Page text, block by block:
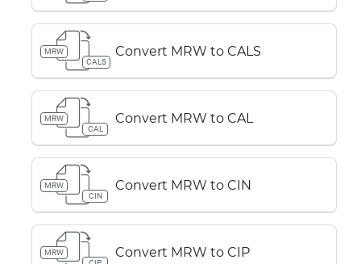
MRW
CALS
Convert MRW to CALS
MRW
CAL
Convert MRW to CAL
MRW
CIN
Convert MRW to CIN
MRW
Convert MRW to CIP